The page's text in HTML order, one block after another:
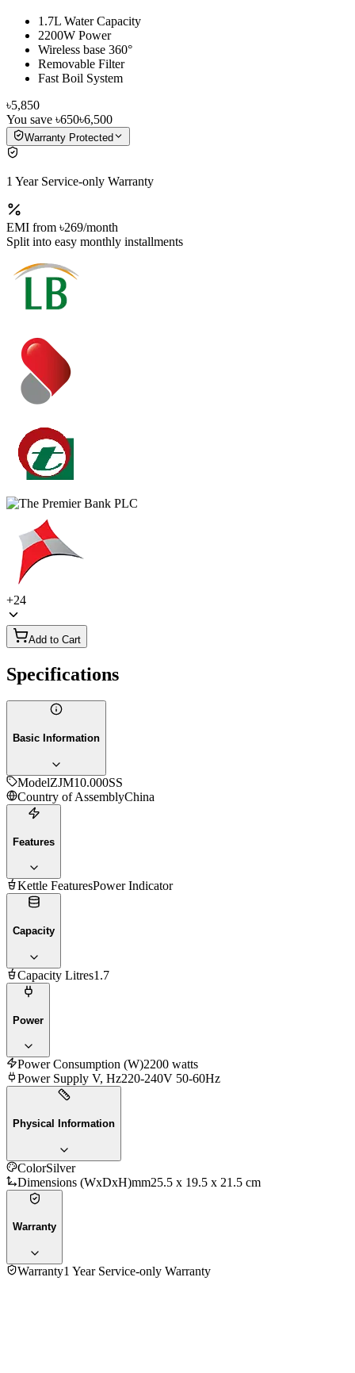
1.7L Water Capacity
2200W Power
Wireless base 360°
Removable Filter
Fast Boil System
৳5,850
You save ৳650৳6,500
Warranty Protected
1 Year Service-only Warranty
EMI from ৳269/month
Split into easy monthly installments
+24
Add to Cart
Specifications
Basic Information
ModelZJM10.000SS
Country of AssemblyChina
Features
Kettle FeaturesPower Indicator
Capacity
Capacity Litres1.7
Power
Power Consumption (W)2200 watts
Power Supply V, Hz220-240V 50-60Hz
Physical Information
ColorSilver
Dimensions (WxDxH)mm25.5 x 19.5 x 21.5 cm
Warranty
Warranty1 Year Service-only Warranty